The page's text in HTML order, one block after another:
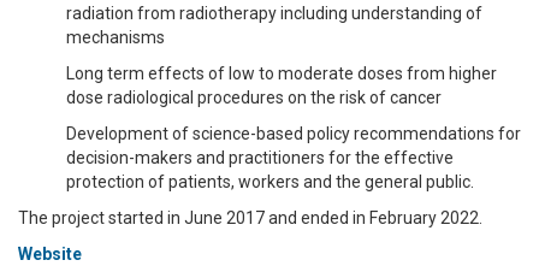
radiation from radiotherapy including understanding of
mechanisms
Long term effects of low to moderate doses from higher
dose radiological procedures on the risk of cancer
Development of science-based policy recommendations for
decision-makers and practitioners for the effective
protection of patients, workers and the general public.
The project started in June 2017 and ended in February 2022.
Website